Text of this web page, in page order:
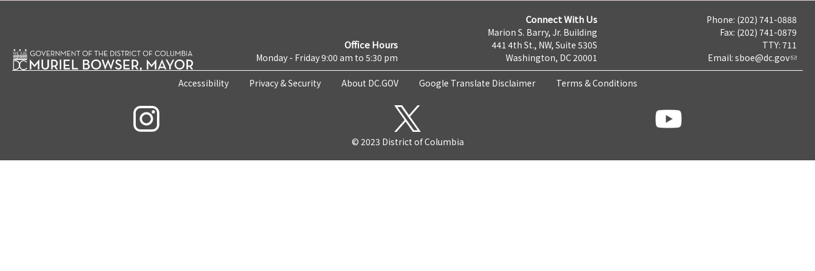
Office Hours
Monday - Friday 9:00 am to 5:30 pm
Connect With Us
Marion S. Barry, Jr. Building
441 4th St., NW, Suite 530S
Washington, DC 20001
Phone: (202) 741-0888
Fax: (202) 741-0879
TTY: 711
Email: sboe@dc.gov
Accessibility Privacy & Security About DC.GOV Google Translate Disclaimer Terms & Conditions
© 2023 District of Columbia